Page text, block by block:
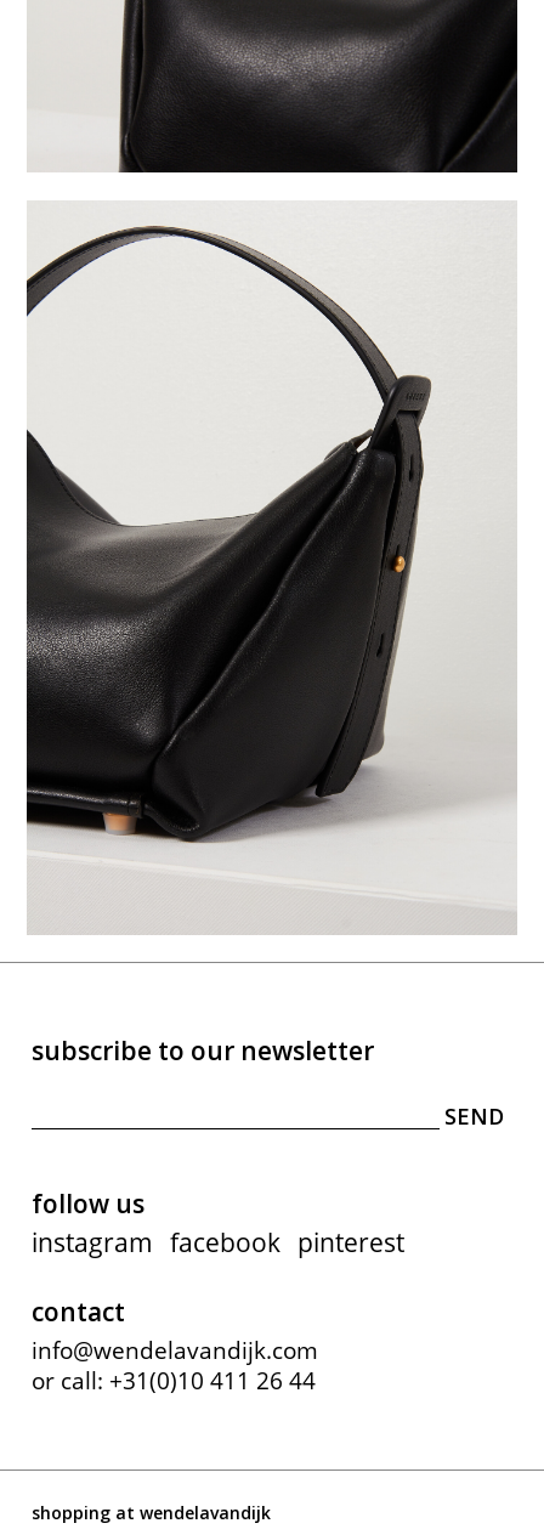
subscribe to our newsletter
follow us
instagram facebook pinterest
contact
info@wendelavandijk.com
or call: +31(0)10 411 26 44
shopping at wendelavandijk